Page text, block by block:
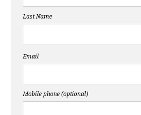
Last Name
Email
Mobile phone (optional)